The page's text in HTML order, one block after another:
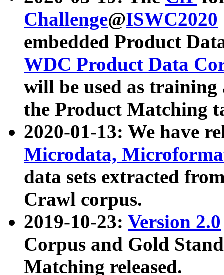
Challenge@ISWC2020
embedded Product
WDC Product Data
will be used as
the Product Matching
2020-01-13: We have
Microdata,
data sets extracted
Crawl corpus.
2019-10-23: Version 2.0
Corpus and Gold
Matching released.